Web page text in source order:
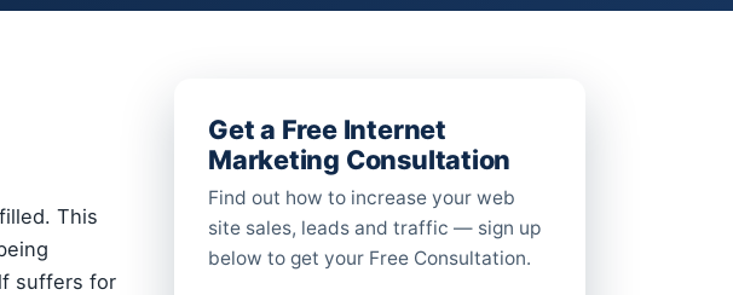
This
suffers for
Get a Free Internet
Marketing Consultation
Find out how to increase your web
site sales, leads and traffic — sign up
below to get your Free Consultation.